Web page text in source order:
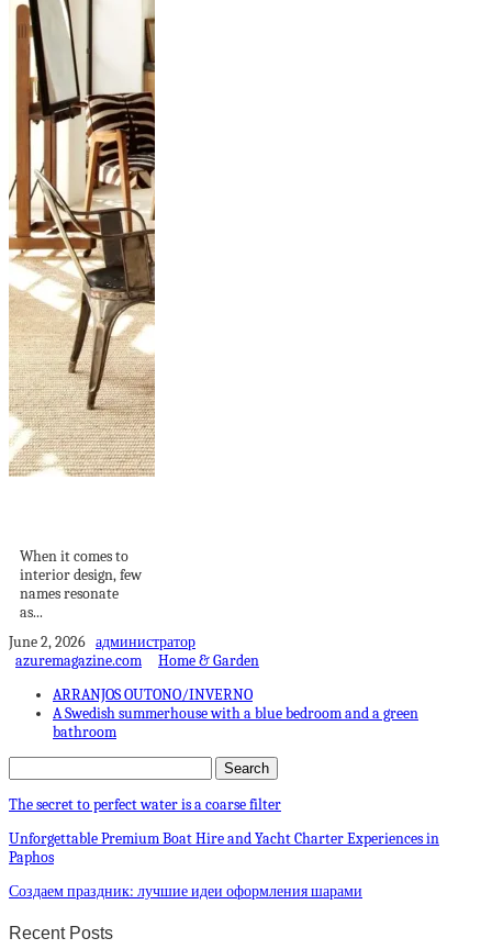
When it comes to
interior design, few
names resonate
as...
June 2, 2026 администратор
azuremagazine.com
Home & Garden
ARRANJOS OUTONO/INVERNO
A Swedish summerhouse with a blue bedroom and a green
bathroom
The secret to perfect water is a coarse filter
Unforgettable Premium Boat Hire and Yacht Charter Experiences in
Paphos
Создаем праздник: лучшие идеи оформления шарами
Recent Posts